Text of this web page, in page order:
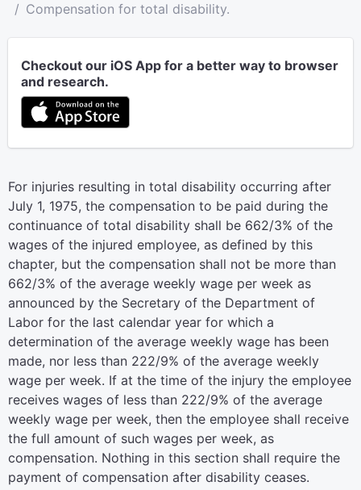
Compensation for total disability.
Checkout our iOS App for a better way to browser
and research.
For injuries resulting in total disability occurring after
July 1, 1975, the compensation to be paid during the
continuance of total disability shall be 662/3% of the
wages of the injured employee, as defined by this
chapter, but the compensation shall not be more than
662/3% of the average weekly wage per week as
announced by the Secretary of the Department of
Labor for the last calendar year for which a
determination of the average weekly wage has been
made, nor less than 222/9% of the average weekly
wage per week. If at the time of the injury the employee
receives wages of less than 222/9% of the average
weekly wage per week, then the employee shall receive
the full amount of such wages per week, as
compensation. Nothing in this section shall require the
payment of compensation after disability ceases.